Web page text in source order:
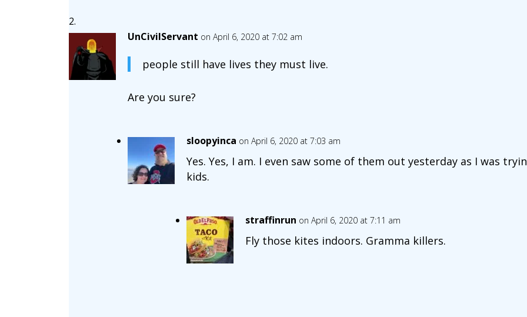
UnCivilServant on April 6, 2020 at 7:02 am
people still have lives they must live.
Are you sure?
sloopyinca on April 6, 2020 at 7:03 am
Yes. Yes, I am. I even saw some of them out yesterday as I was
kids.
straffinrun on April 6, 2020 at 7:11 am
Fly those kites indoors. Gramma killers.